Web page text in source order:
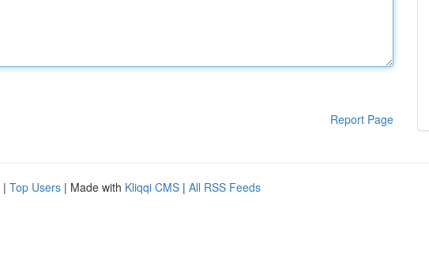
Report Page
| Top Users | Made with Kliqqi CMS | All RSS Feeds